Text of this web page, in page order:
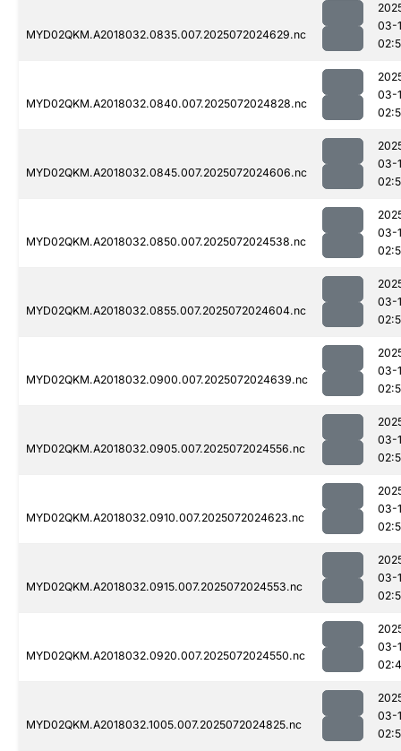
MYD02QKM.A2018032.0835.007.2025072024629.nc
03-
MYD02QKM.A2018032.0840.007.2025072024828.nc
03-
MYD02QKM.A2018032.0845.007.2025072024606.nc
03-
MYD02QKM.A2018032.0850.007.2025072024538.nc
03-
MYD02QKM.A2018032.0855.007.2025072024604.nc
03-
MYD02QKM.A2018032.0900.007.2025072024639.nc
03-
MYD02QKM.A2018032.0905.007.2025072024556.nc
03-
MYD02QKM.A2018032.0910.007.2025072024623.nc
03-
MYD02QKM.A2018032.0915.007.2025072024553.nc
03-
MYD02QKM.A2018032.0920.007.2025072024550.nc
03-
MYD02QKM.A2018032.1005.007.2025072024825.nc
03-